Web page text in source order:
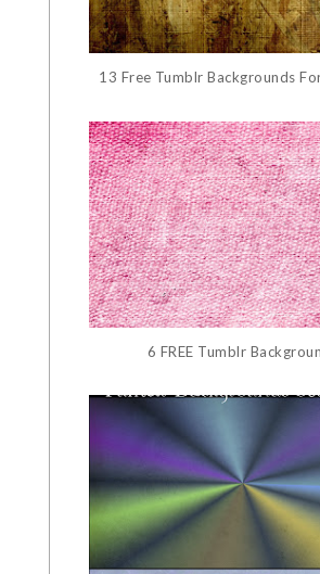
13 Free Tumblr Backgrounds
6 FREE Tumblr